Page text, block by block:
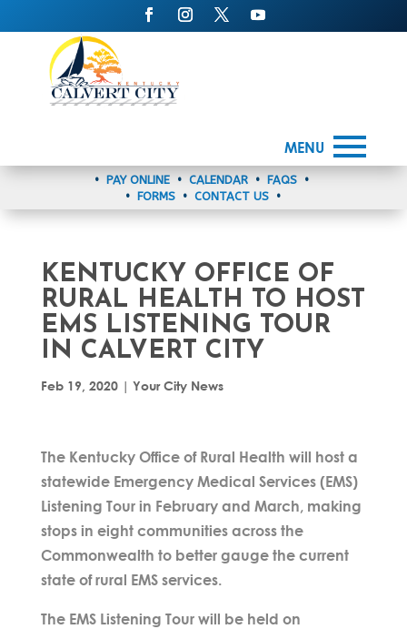
MENU
• PAY ONLINE• CALENDAR• FAQS•
• FORMS •CONTACT US •
KENTUCKY OFFICE OF
RURAL HEALTH TO HOST
EMS LISTENING TOUR
IN CALVERT CITY
Feb 19, 2020| Your City News
The Kentucky Office of Rural Health will host a
statewide Emergency Medical Services (EMS)
Listening Tour in February and March, making
stops in eight communities across the
Commonwealth to better gauge the current
state of rural EMS services.
The EMS Listening Tour will be held on